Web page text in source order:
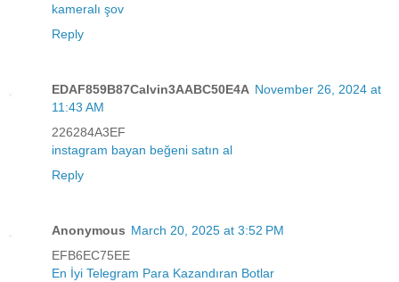
kameralı şov
Reply
EDAF859B87Calvin3AABC50E4A November 26, 2024 at
11:43 AM
226284A3EF
instagram bayan beğeni satın al
Reply
Anonymous March 20, 2025 at 3:52 PM
EFB6EC75EE
En İyi Telegram Para Kazandıran Botlar